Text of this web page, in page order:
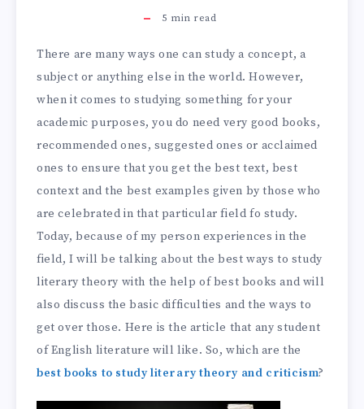
5 min read
There are many ways one can study a concept, a
subject or anything else in the world. However,
when it comes to studying something for your
academic purposes, you do need very good books,
recommended ones, suggested ones or acclaimed
ones to ensure that you get the best text, best
context and the best examples given by those who
are celebrated in that particular field fo study.
Today, because of my person experiences in the
field, I will be talking about the best ways to study
literary theory with the help of best books and will
also discuss the basic difficulties and the ways to
get over those. Here is the article that any student
of English literature will like. So, which are the
best books to study literary theory and criticism?